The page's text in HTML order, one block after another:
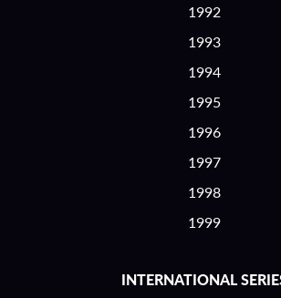
1992
1993
1994
1995
1996
1997
1998
1999
INTERNATIONAL